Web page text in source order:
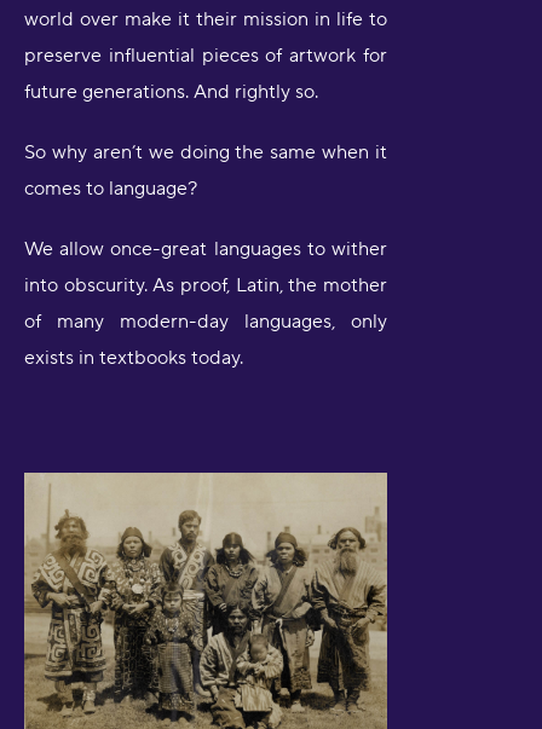
world over make it their mission in life to
preserve influential pieces of artwork for
future generations. And rightly so.
So why aren’t we doing the same when it
comes to language?
We allow once-great languages to wither
into obscurity. As proof, Latin, the mother
of many modern-day languages, only
exists in textbooks today.